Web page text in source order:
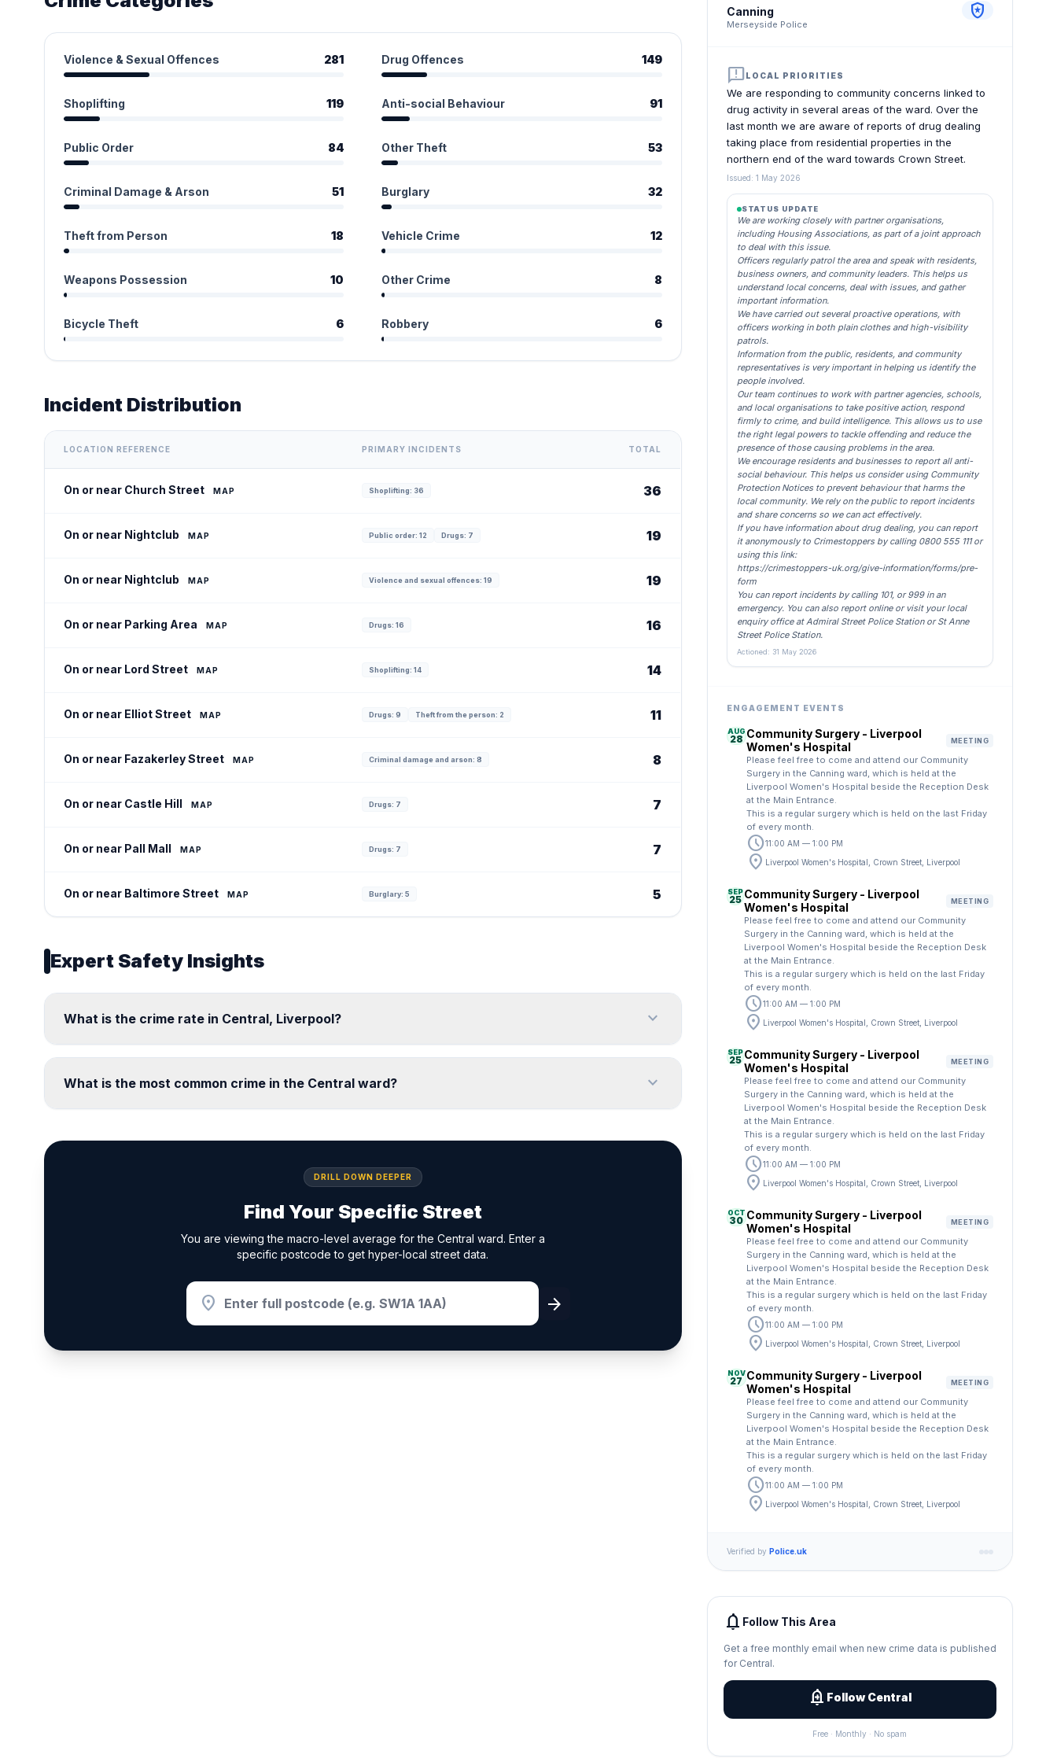
Violence & Sexual Offences 281 Drug Offences 149
Shoplifting 119 Anti-social Behaviour 91
Public Order 84 Other Theft 53
Criminal Damage & Arson 51 Burglary 32
Theft from Person 18 Vehicle Crime 12
Weapons Possession 10 Other Crime 8
Bicycle Theft 6 Robbery 6
Incident Distribution
LOCATION REFERENCE PRIMARY INCIDENTS TOTAL
On or near Church Street MAP Shoplifting: 36 36
On or near Nightclub MAP Public order: 12 Drugs: 7 19
On or near Nightclub MAP Violence and sexual offences: 19 19
On or near Parking Area MAP Drugs: 16 16
On or near Lord Street MAP Shoplifting: 14 14
On or near Elliot Street MAP Drugs: 9 Theft from the person: 2 11
On or near Fazakerley Street MAP Criminal damage and arson: 8 8
On or near Castle Hill MAP Drugs: 7 7
On or near Pall Mall MAP Drugs: 7 7
On or near Baltimore Street MAP Burglary: 5 5
Expert Safety Insights
What is the crime rate in Central, Liverpool? expand_more
What is the most common crime in the Central ward? expand_more
DRILL DOWN DEEPER
Find Your Specific Street
You are viewing the macro-level average for the Central ward. Enter a
specific postcode to get hyper-local street data.
location_on arrow_forward
Canning
Merseyside Police
local_police
announcementLOCAL PRIORITIES
We are responding to community concerns linked to
drug activity in several areas of the ward. Over the
last month we are aware of reports of drug dealing
taking place from residential properties in the
northern end of the ward towards Crown Street.
Issued: 1 May 2026
STATUS UPDATE
We are working closely with partner organisations,
including Housing Associations, as part of a joint approach
to deal with this issue.
Officers regularly patrol the area and speak with residents,
business owners, and community leaders. This helps us
understand local concerns, deal with issues, and gather
important information.
We have carried out several proactive operations, with
officers working in both plain clothes and high-visibility
patrols.
Information from the public, residents, and community
representatives is very important in helping us identify the
people involved.
Our team continues to work with partner agencies, schools,
and local organisations to take positive action, respond
firmly to crime, and build intelligence. This allows us to use
the right legal powers to tackle offending and reduce the
presence of those causing problems in the area.
We encourage residents and businesses to report all anti-
social behaviour. This helps us consider using Community
Protection Notices to prevent behaviour that harms the
local community. We rely on the public to report incidents
and share concerns so we can act effectively.
If you have information about drug dealing, you can report
it anonymously to Crimestoppers by calling 0800 555 111 or
using this link:
https://crimestoppers-uk.org/give-information/forms/pre-
form
You can report incidents by calling 101, or 999 in an
emergency. You can also report online or visit your local
enquiry office at Admiral Street Police Station or St Anne
Street Police Station.
Actioned: 31 May 2026
ENGAGEMENT EVENTS
AUG
28 Community Surgery - Liverpool
Women's Hospital
MEETING
Please feel free to come and attend our Community
Surgery in the Canning ward, which is held at the
Liverpool Women's Hospital beside the Reception Desk
at the Main Entrance.
This is a regular surgery which is held on the last Friday
of every month.
schedule11:00 AM — 1:00 PM
location_on Liverpool Women's Hospital, Crown Street, Liverpool
SEP
25 Community Surgery - Liverpool
Women's Hospital
MEETING
Please feel free to come and attend our Community
Surgery in the Canning ward, which is held at the
Liverpool Women's Hospital beside the Reception Desk
at the Main Entrance.
This is a regular surgery which is held on the last Friday
of every month.
schedule11:00 AM — 1:00 PM
location_on Liverpool Women's Hospital, Crown Street, Liverpool
SEP
25 Community Surgery - Liverpool
Women's Hospital
MEETING
Please feel free to come and attend our Community
Surgery in the Canning ward, which is held at the
Liverpool Women's Hospital beside the Reception Desk
at the Main Entrance.
This is a regular surgery which is held on the last Friday
of every month.
schedule11:00 AM — 1:00 PM
location_on Liverpool Women's Hospital, Crown Street, Liverpool
OCT
30 Community Surgery - Liverpool
Women's Hospital
MEETING
Please feel free to come and attend our Community
Surgery in the Canning ward, which is held at the
Liverpool Women's Hospital beside the Reception Desk
at the Main Entrance.
This is a regular surgery which is held on the last Friday
of every month.
schedule11:00 AM — 1:00 PM
location_on Liverpool Women's Hospital, Crown Street, Liverpool
NOV
27 Community Surgery - Liverpool
Women's Hospital
MEETING
Please feel free to come and attend our Community
Surgery in the Canning ward, which is held at the
Liverpool Women's Hospital beside the Reception Desk
at the Main Entrance.
This is a regular surgery which is held on the last Friday
of every month.
schedule11:00 AM — 1:00 PM
location_on Liverpool Women's Hospital, Crown Street, Liverpool
Verified by Police.uk
notifications Follow This Area
Get a free monthly email when new crime data is published
for Central.
add_alert Follow Central
Free · Monthly · No spam